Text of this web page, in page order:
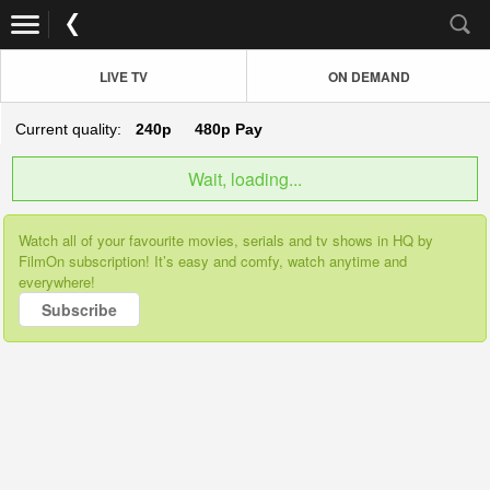
LIVE TV ON DEMAND
Current quality: 240p 480p Pay
Wait, loading...
Watch all of your favourite movies, serials and tv shows in HQ by
FilmOn subscription! It’s easy and comfy, watch anytime and
everywhere!
Subscribe